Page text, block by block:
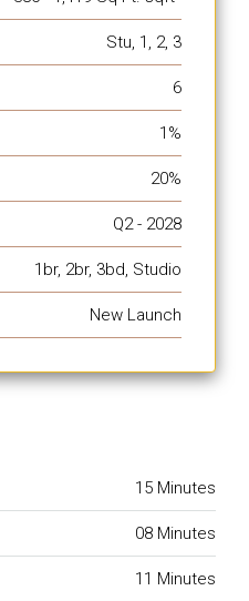
Stu, 1, 2, 3
6
1%
20%
Q2 - 2028
1br, 2br, 3bd, Studio
New Launch
15 Minutes
08 Minutes
11 Minutes